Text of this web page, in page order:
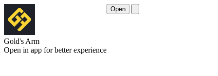
Gold's Arm
Open in app for better experience
Open